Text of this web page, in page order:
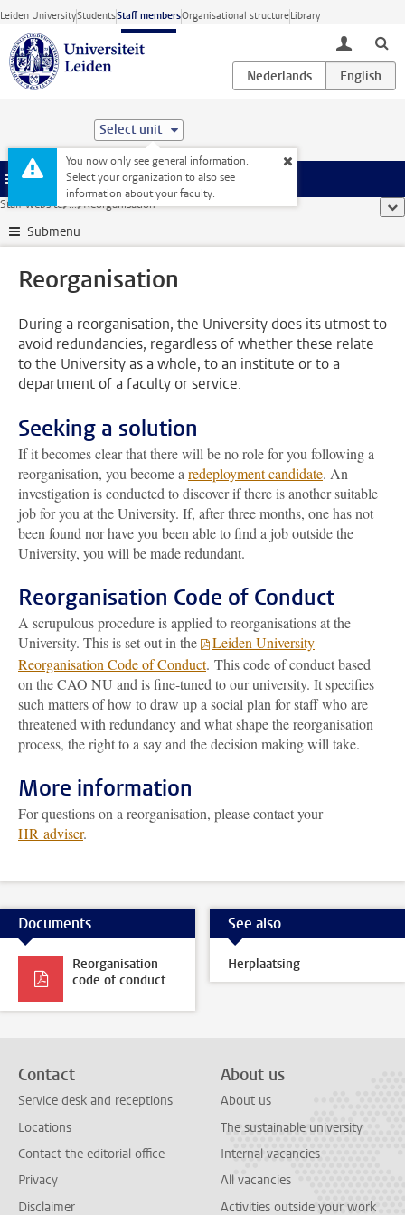
Skip to main content
Leiden UniversityStudentsStaff membersOrganisational structureLibrary
toggle
Select unit
You now only see general information.
Select your organization to also see
information about your faculty.
Menu
Staff website ... Reorganisation
Submenu
Reorganisation
During a reorganisation, the University does its utmost to
avoid redundancies, regardless of whether these relate
to the University as a whole, to an institute or to a
department of a faculty or service.
Seeking a solution
If it becomes clear that there will be no role for you following a
reorganisation, you become a redeployment candidate. An
investigation is conducted to discover if there is another suitable
job for you at the University. If, after three months, one has not
been found nor have you been able to find a job outside the
University, you will be made redundant.
Reorganisation Code of Conduct
A scrupulous procedure is applied to reorganisations at the
University. This is set out in the
Leiden University
Reorganisation Code of Conduct. This code of conduct based
on the CAO NU and is fine-tuned to our university. It specifies
such matters of how to draw up a social plan for staff who are
threatened with redundancy and what shape the reorganisation
process, the right to a say and the decision making will take.
More information
For questions on a reorganisation, please contact your
HR adviser.
Documents
Reorganisation
code of conduct
See also
Herplaatsing
Contact
Service desk and receptions
Locations
Contact the editorial office
Privacy
Disclaimer
About us
About us
The sustainable university
Internal vacancies
All vacancies
Activities outside your work